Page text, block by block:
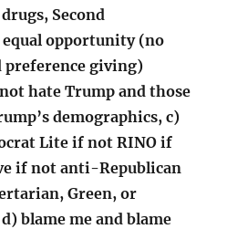
Second
opportunity (no
preference giving)
hate Trump and those
demographics, c)
Lite if not RINO if
if not anti-Republican
Green, or
blame me and blame